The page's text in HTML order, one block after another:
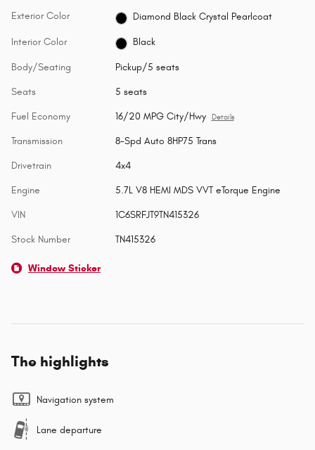
Exterior Color Diamond Black Crystal Pearlcoat
Interior Color Black
Body/Seating Pickup/5 seats
Seats 5 seats
Fuel Economy 16/20 MPG City/Hwy Details
Transmission 8-Spd Auto 8HP75 Trans
Drivetrain 4x4
Engine 5.7L V8 HEMI MDS VVT eTorque Engine
VIN 1C6SRFJT9TN415326
Stock Number TN415326
Window Sticker
The highlights
Navigation system
Lane departure